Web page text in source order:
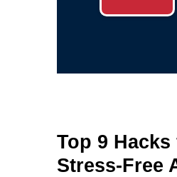
Top 9
Stress-Free